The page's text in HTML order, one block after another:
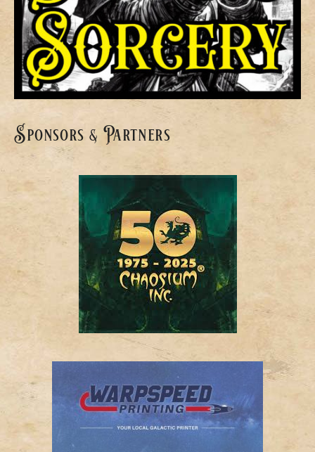
Sponsors & Partners